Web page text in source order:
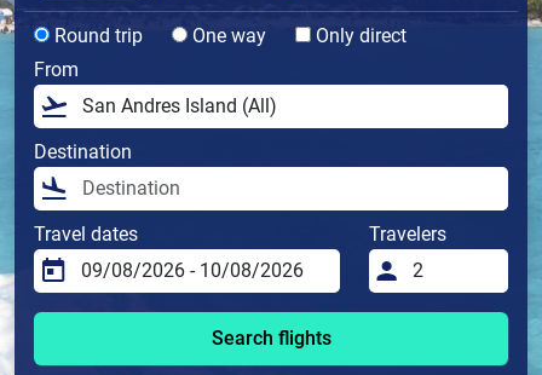
Round trip One way
Only direct
From
Destination
Travel dates Travelers
Search flights